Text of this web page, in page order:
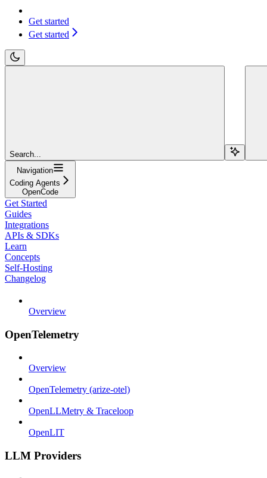
Get started
Get started
Search...
Navigation
Coding Agents
OpenCode
Get Started
Guides
Integrations
APIs & SDKs
Learn
Concepts
Self-Hosting
Changelog
Overview
OpenTelemetry
Overview
OpenTelemetry (arize-otel)
OpenLLMetry & Traceloop
OpenLIT
LLM Providers